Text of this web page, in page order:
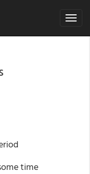
Toggle
time